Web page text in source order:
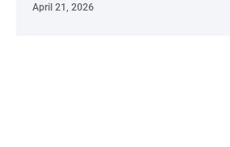
April 21, 2026